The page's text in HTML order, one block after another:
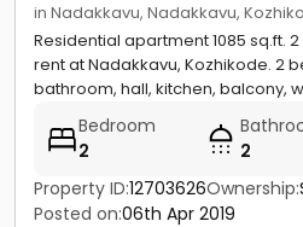
in Nadakkavu, Nadakkavu,
Residential apartment 1085 sq.ft.
rent at Nadakkavu, Kozhikode. 2
bathroom, hall, kitchen, balcony,
Bedroom
2
2
Property ID:12703626Ownership:
Posted on:06th Apr 2019